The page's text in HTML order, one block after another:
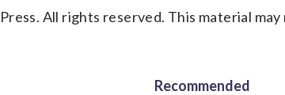
All rights reserved. This material
Recommended